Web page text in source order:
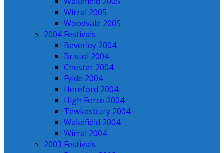
Wirral 2005
Woodvale 2005
2004 Festivals
Beverley 2004
Bristol 2004
Chester 2004
Fylde 2004
Hereford 2004
High Force 2004
Tewkesbury 2004
Wakefield 2004
Wirral 2004
2003 Festivals